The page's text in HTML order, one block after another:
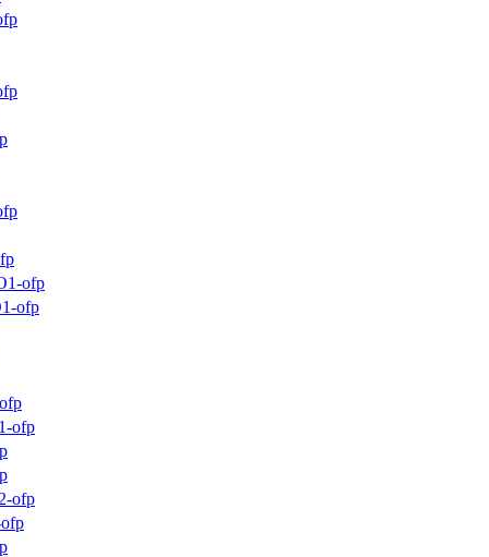
ofp
ofp
ofp
ofp